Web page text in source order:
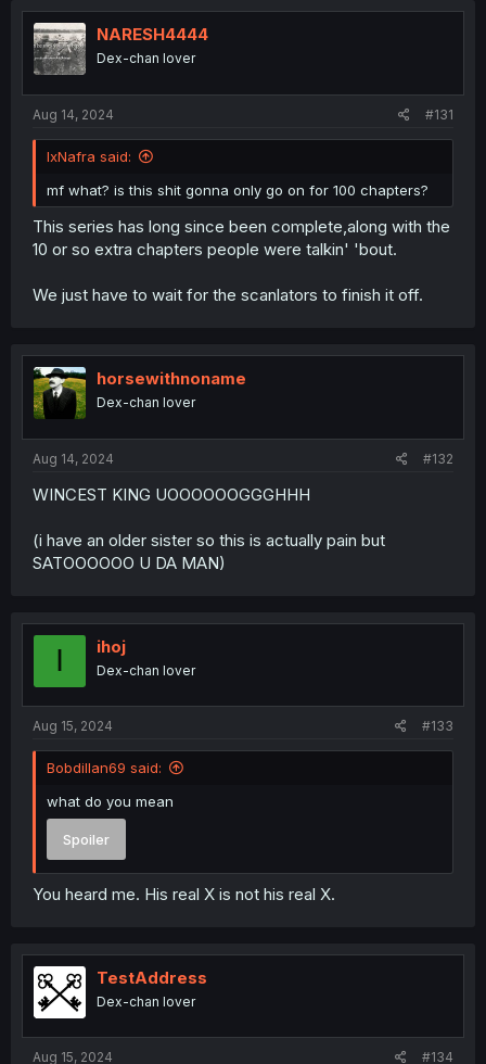
t
i
o
n
NARESH4444
Dex-chan lover
Aug 14, 2024 #131
IxNafra said:
mf what? is this shit gonna only go on for 100 chapters?
This series has long since been complete,along with the
10 or so extra chapters people were talkin' 'bout.
We just have to wait for the scanlators to finish it off.
horsewithnoname
Dex-chan lover
Aug 14, 2024 #132
WINCEST KING UOOOOOOGGGHHH
(i have an older sister so this is actually pain but
SATOOOOOO U DA MAN)
I ihoj
Dex-chan lover
Aug 15, 2024 #133
Bobdillan69 said:
what do you mean
Spoiler
You heard me. His real X is not his real X.
TestAddress
Dex-chan lover
Aug 15, 2024 #134